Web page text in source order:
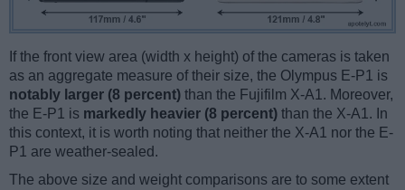
If the front view area (width x height) of the cameras is taken
as an aggregate measure of their size, the Olympus E-P1 is
notably larger (8 percent) than the Fujifilm X-A1. Moreover,
the E-P1 is markedly heavier (8 percent) than the X-A1. In
this context, it is worth noting that neither the X-A1 nor the E-
P1 are weather-sealed.
The above size and weight comparisons are to some extent